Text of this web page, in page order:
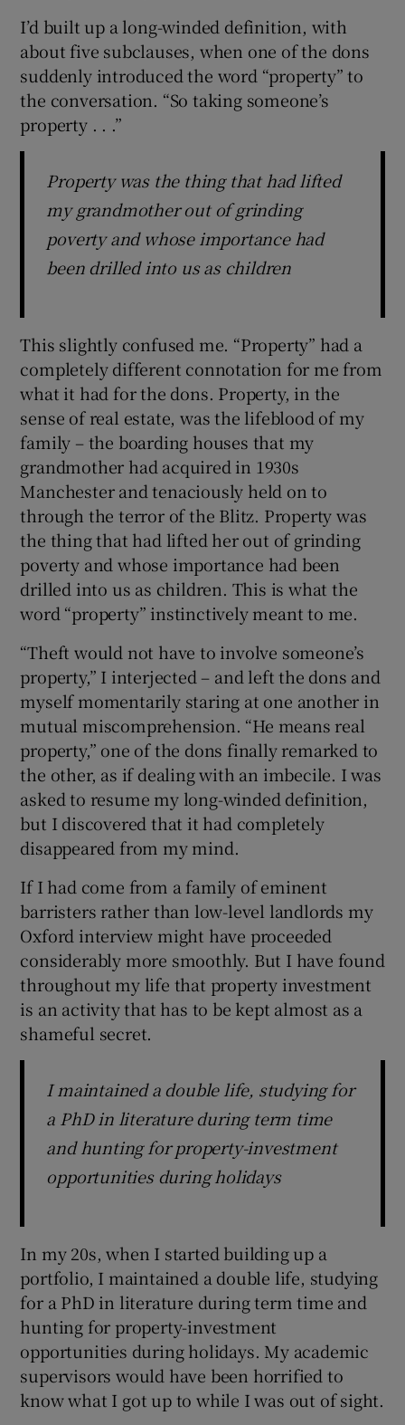
I’d built up a long-winded definition, with
about five subclauses, when one of the dons
suddenly introduced the word “property” to
the conversation. “So taking someone’s
property . . .”
Property was the thing that had lifted
my grandmother out of grinding
poverty and whose importance had
been drilled into us as children
This slightly confused me. “Property” had a
completely different connotation for me from
what it had for the dons. Property, in the
sense of real estate, was the lifeblood of my
family – the boarding houses that my
grandmother had acquired in 1930s
Manchester and tenaciously held on to
through the terror of the Blitz. Property was
the thing that had lifted her out of grinding
poverty and whose importance had been
drilled into us as children. This is what the
word “property” instinctively meant to me.
“Theft would not have to involve someone’s
property,” I interjected – and left the dons and
myself momentarily staring at one another in
mutual miscomprehension. “He means real
property,” one of the dons finally remarked to
the other, as if dealing with an imbecile. I was
asked to resume my long-winded definition,
but I discovered that it had completely
disappeared from my mind.
If I had come from a family of eminent
barristers rather than low-level landlords my
Oxford interview might have proceeded
considerably more smoothly. But I have found
throughout my life that property investment
is an activity that has to be kept almost as a
shameful secret.
I maintained a double life, studying for
a PhD in literature during term time
and hunting for property-investment
opportunities during holidays
In my 20s, when I started building up a
portfolio, I maintained a double life, studying
for a PhD in literature during term time and
hunting for property-investment
opportunities during holidays. My academic
supervisors would have been horrified to
know what I got up to while I was out of sight.